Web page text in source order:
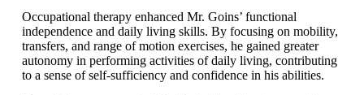
Occupational therapy enhanced Mr. Goins’ functional
independence and daily living skills. By focusing on mobility,
transfers, and range of motion exercises, he gained greater
autonomy in performing activities of daily living, contributing
to a sense of self-sufficiency and confidence in his abilities.